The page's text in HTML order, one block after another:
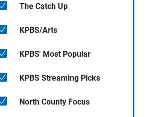
The Catch Up
KPBS/Arts
KPBS' Most Popular
KPBS Streaming Picks
North County Focus